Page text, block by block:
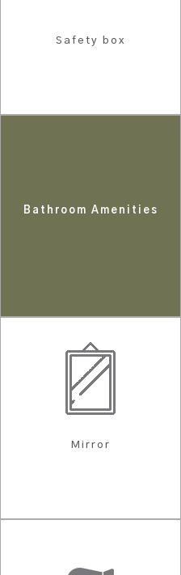
Safety box
Bathroom Amenities
Mirror